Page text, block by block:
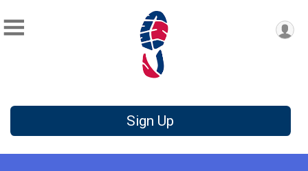
Sign Up